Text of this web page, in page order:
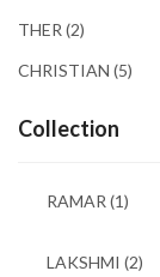
THER (2)
CHRISTIAN (5)
Collection
RAMAR (1)
LAKSHMI (2)